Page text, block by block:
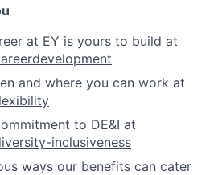
at EY is yours to build at
and where you can work at
to DE&I at
inclusiveness
ways our benefits can cater